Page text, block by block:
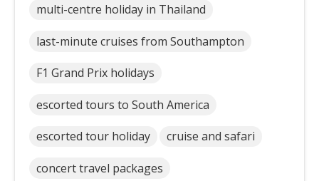
multi-centre holiday in Thailand
last-minute cruises from Southampton
F1 Grand Prix holidays
escorted tours to South America
escorted tour holiday cruise and safari
concert travel packages